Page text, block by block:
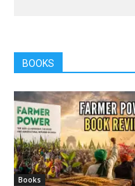
BOOKS
Books